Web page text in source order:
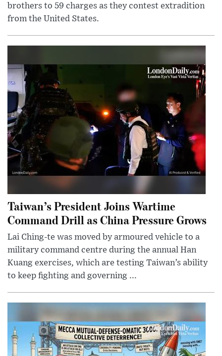
brothers to 59 charges as they contest extradition
from the United States.
Taiwan’s President Joins Wartime
Command Drill as China Pressure Grows
Lai Ching-te was moved by armoured vehicle to a
military command centre during the annual Han
Kuang exercises, which are testing Taiwan’s ability
to keep fighting and governing ...